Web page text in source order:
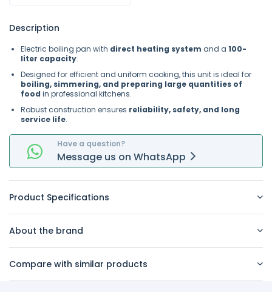
Description
Electric boiling pan with direct heating system and a 100-
liter capacity.
Designed for efficient and uniform cooking, this unit is ideal for
boiling, simmering, and preparing large quantities of
food in professional kitchens.
Robust construction ensures reliability, safety, and long
service life.
Have a question?
Message us on WhatsApp
Product Specifications
About the brand
Compare with similar products